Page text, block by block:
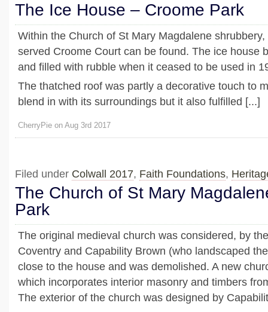
The Ice House – Croome Park
Within the Church of St Mary Magdalene
served Croome Court can be found. The ice house
and filled with rubble when it ceased to be used in
The thatched roof was partly a decorative touch to
blend in with its surroundings but it also fulfilled [...]
CherryPie on Aug 3rd 2017
Filed under Colwall 2017, Faith Foundations,
The Church of St Mary
Park
The original medieval church was considered, by
Coventry and Capability Brown (who landscaped
close to the house and was demolished. A new
which incorporates interior masonry and timbers
The exterior of the church was designed by